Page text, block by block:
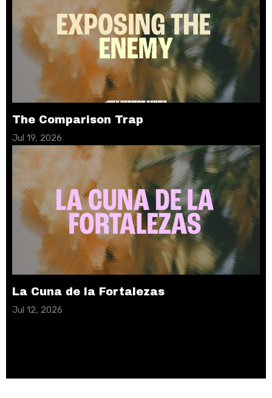
The Comparison Trap
Jul 19, 2026
La Cuna de la Fortalezas
Jul 12, 2026